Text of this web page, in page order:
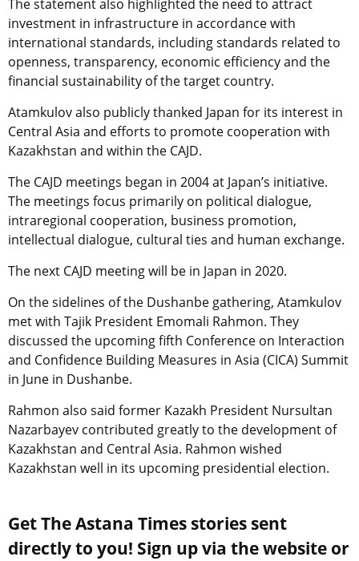
The statement also highlighted the need to attract
investment in infrastructure in accordance with
international standards, including standards related to
openness, transparency, economic efficiency and the
financial sustainability of the target country.
Atamkulov also publicly thanked Japan for its interest in
Central Asia and efforts to promote cooperation with
Kazakhstan and within the CAJD.
The CAJD meetings began in 2004 at Japan’s initiative.
The meetings focus primarily on political dialogue,
intraregional cooperation, business promotion,
intellectual dialogue, cultural ties and human exchange.
The next CAJD meeting will be in Japan in 2020.
On the sidelines of the Dushanbe gathering, Atamkulov
met with Tajik President Emomali Rahmon. They
discussed the upcoming fifth Conference on Interaction
and Confidence Building Measures in Asia (CICA) Summit
in June in Dushanbe.
Rahmon also said former Kazakh President Nursultan
Nazarbayev contributed greatly to the development of
Kazakhstan and Central Asia. Rahmon wished
Kazakhstan well in its upcoming presidential election.
Get The Astana Times stories sent
directly to you! Sign up via the website or